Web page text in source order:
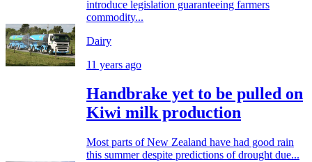
introduce legislation guaranteeing farmers
commodity...
Dairy
11 years ago
Handbrake yet to be pulled on
Kiwi milk production
Most parts of New Zealand have had good rain
this summer despite predictions of drought due...